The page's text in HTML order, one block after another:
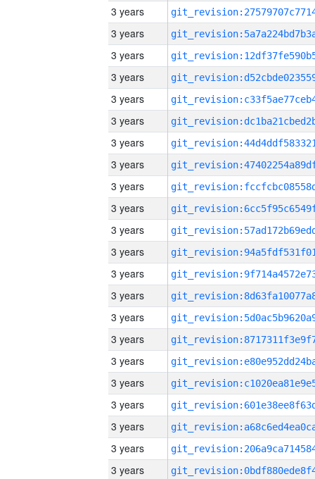
3 years
3 years
3 years
3 years
3 years
3 years
3 years
3 years
3 years
3 years
3 years
3 years
3 years
3 years
3 years
3 years
3 years
3 years
3 years
3 years
3 years
3 years